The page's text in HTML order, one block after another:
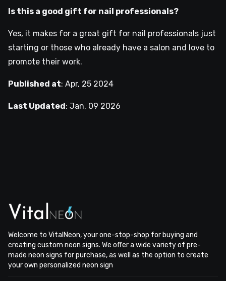
Is this a good gift for nail professionals?
Yes, it makes for a great gift for nail professionals just
starting or those who already have a salon and love to
promote their work.
Published at: Apr, 25 2024
Last Updated : Jan, 09 2026
Welcome to VitalNeon, your one-stop-shop for buying and
creating custom neon signs. We offer a wide variety of pre-
made neon signs for purchase, as well as the option to create
your own personalized neon sign